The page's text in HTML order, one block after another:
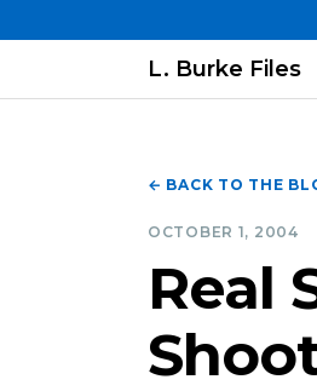
L. Burke Files
← BACK TO THE
OCTOBER 1, 2004
Real